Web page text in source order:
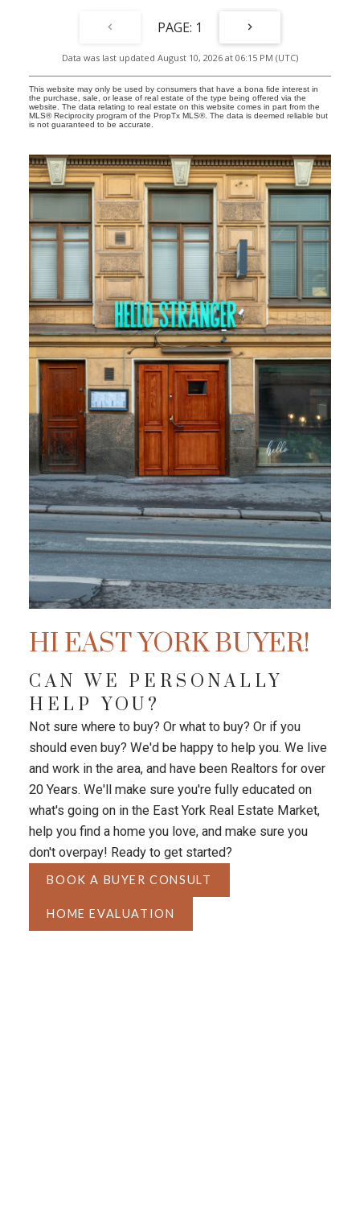
excellent schools, Glen Manor Ravine, the Balmy Beach Club, and
convenient public transit, all just steps from your door, with
landscaping and snow removal taken care of, you can spend less
time maintaining your home and more time enjoying the lifestyle
you've created. Complete with parking, this is modern Beach living
at its best.
1
Data was last updated August 10, 2026 at 06:15 PM (UTC)
This website may only be used by consumers that have a bona fide interest in
the purchase, sale, or lease of real estate of the type being offered via the
website. The data relating to real estate on this website comes in part from the
MLS® Reciprocity program of the PropTx MLS®. The data is deemed reliable but
is not guaranteed to be accurate.
HI EAST YORK BUYER!
CAN WE PERSONALLY
HELP YOU?
Not sure where to buy? Or what to buy? Or if you
should even buy? We'd be happy to help you. We live
and work in the area, and have been Realtors for over
20 Years. We'll make sure you're fully educated on
what's going on in the East York Real Estate Market,
help you find a home you love, and make sure you
don't overpay! Ready to get started?
BOOK A BUYER CONSULT
HOME EVALUATION